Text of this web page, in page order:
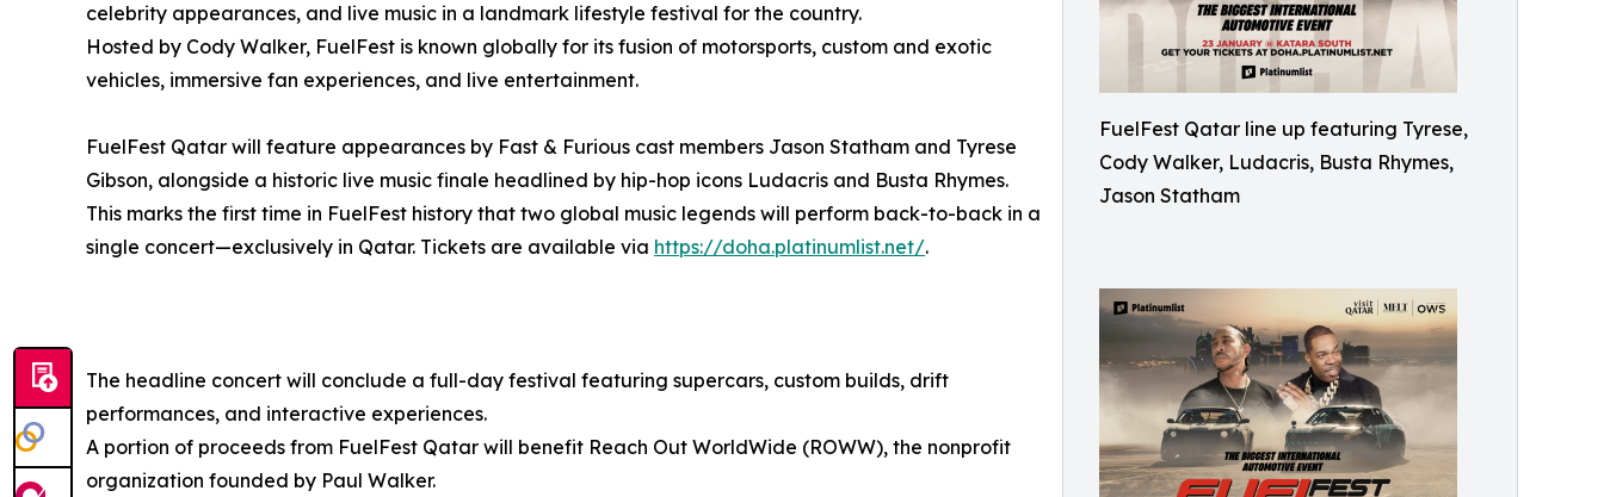
FuelFest Qatar line up featuring Tyrese,
Cody Walker, Ludacris, Busta Rhymes,
Jason Statham
celebrity appearances, and live music in a landmark lifestyle festival for the country.
Hosted by Cody Walker, FuelFest is known globally for its fusion of motorsports, custom and exotic
vehicles, immersive fan experiences, and live entertainment.
FuelFest Qatar will feature appearances by Fast & Furious cast members Jason Statham and Tyrese
Gibson, alongside a historic live music finale headlined by hip-hop icons Ludacris and Busta Rhymes.
This marks the first time in FuelFest history that two global music legends will perform back-to-back in a
single concert—exclusively in Qatar. Tickets are available via https://doha.platinumlist.net/.
The headline concert will conclude a full-day festival featuring supercars, custom builds, drift
performances, and interactive experiences.
A portion of proceeds from FuelFest Qatar will benefit Reach Out WorldWide (ROWW), the nonprofit
organization founded by Paul Walker.